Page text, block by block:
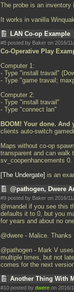
The probe is an
It works in vanilla
LAN Co-op Example
#8 posted by Baker on 2016/
Co-Operative Play
Computer 1:
- Type "install travail"
- Type "game travail;
Computer 2:
- Type "install travail"
- Type "connect lan"
BOOM! Your done.
clients auto-switch
Maps without co-op
transparent and can walk
sv_coopenhancements 0.
The Undergate is an
@pathogen, Dwere
#9 posted by Baker on 2016/
@mandel if you see this
defaults it to 0, but you
for years and about no
@dwere - Malice. Thanks
@pathogen - Mark V
multiple times, but not
comes for the next
Another Thing With
#10 posted by dwere on 2016/